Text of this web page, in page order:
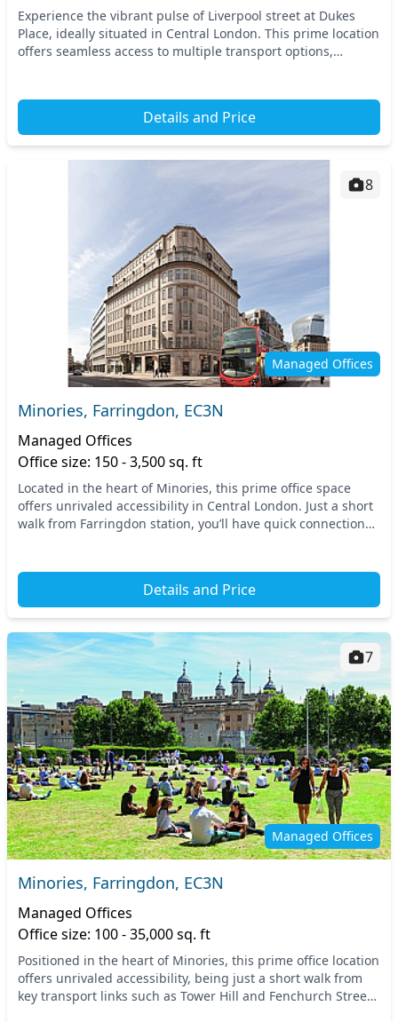
Experience the vibrant pulse of Liverpool street at Dukes
Place, ideally situated in Central London. This prime location
offers seamless access to multiple transport options,
Details and Price
Managed Offices
8
Minories, Farringdon, EC3N
Managed Offices
Office size: 150 - 3,500 sq. ft
Located in the heart of Minories, this prime office space
offers unrivaled accessibility in Central London. Just a short
walk from Farringdon station, you’ll have quick connections
Details and Price
Managed Offices
7
Minories, Farringdon, EC3N
Managed Offices
Office size: 100 - 35,000 sq. ft
Positioned in the heart of Minories, this prime office location
offers unrivaled accessibility, being just a short walk from
key transport links such as Tower Hill and Fenchurch Street